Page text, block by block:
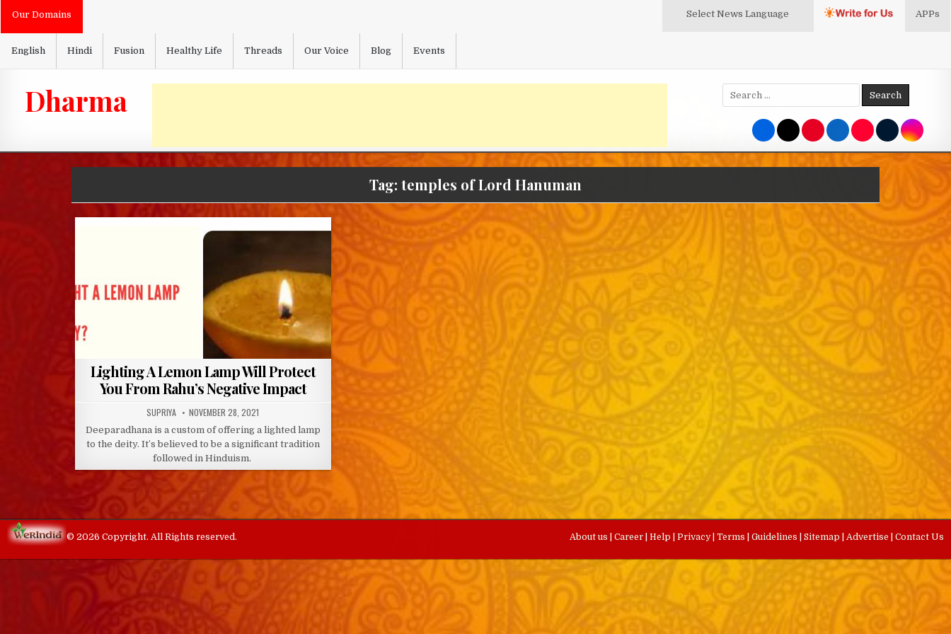
SkipOur Domains
English Hindi Fusion Healthy Life Threads Our Voice Blog Events
Select News Language APPs
Dharma
Search
for:
Tag: temples of Lord Hanuman
Lighting A Lemon Lamp Will Protect
You From Rahu’s Negative Impact
AUTHOR:
SUPRIYA PUBLISHED
DATE:
NOVEMBER 28, 2021
Deeparadhana is a custom of offering a lighted lamp
to the deity. It’s believed to be a significant tradition
followed in Hinduism.
About us Career Help Privacy Terms Guidelines Sitemap Advertise Contact Us
© 2026 Copyright. All Rights reserved.